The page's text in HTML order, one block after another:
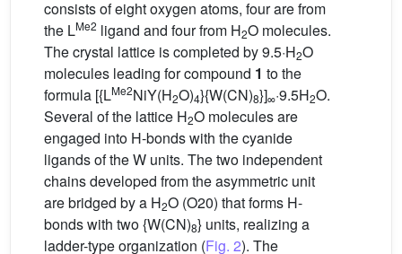
consists of eight oxygen atoms, four are from
the LMe2 ligand and four from H2O molecules.
The crystal lattice is completed by 9.5·H2O
molecules leading for compound 1 to the
formula [{LMe2NiY(H2O)4}{W(CN)8}]∞·9.5H2O.
Several of the lattice H2O molecules are
engaged into H-bonds with the cyanide
ligands of the W units. The two independent
chains developed from the asymmetric unit
are bridged by a H2O (O20) that forms H-
bonds with two {W(CN)8} units, realizing a
ladder-type organization (Fig. 2). The